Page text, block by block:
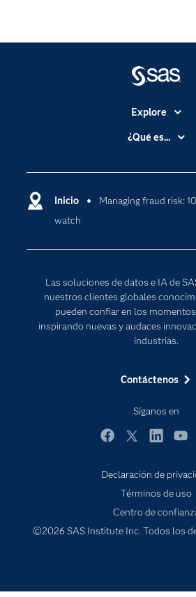
Inicio
Managing fraud risk:
watch
Las soluciones de datos e IA de
nuestros clientes globales
pueden confiar en los
inspirando nuevas y audaces
industrias.
Contáctenos
Síganos en
Explore
Accesibilidad
Compañía
Comunidades
Estudiantes
Eventos
Formación
Internet de las Cosas
Mi SAS
Oportunidades
Productos
Sala de prensa
Transformación
¿Qué es...
Cloud Computing
Declaración de
Términos de uso
Centro de
©2026 SAS Institute Inc. Todos los